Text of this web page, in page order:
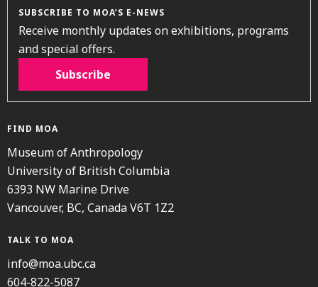
SUBSCRIBE TO MOA’S E-NEWS
Receive monthly updates on exhibitions, programs
and special offers.
Subscribe
FIND MOA
Museum of Anthropology
University of British Columbia
6393 NW Marine Drive
Vancouver, BC, Canada V6T 1Z2
TALK TO MOA
info@moa.ubc.ca
604-822-5087